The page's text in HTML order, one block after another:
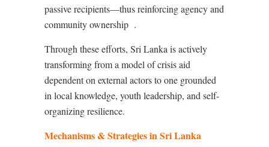
passive recipients—thus reinforcing agency and
community ownership .
Through these efforts, Sri Lanka is actively
transforming from a model of crisis aid
dependent on external actors to one grounded
in local knowledge, youth leadership, and self-
organizing resilience.
Mechanisms & Strategies in Sri Lanka